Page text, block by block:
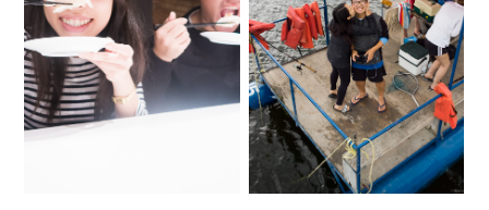
HAPPY BIRTHDAY,
DANIEL!
THE BEST CATCH